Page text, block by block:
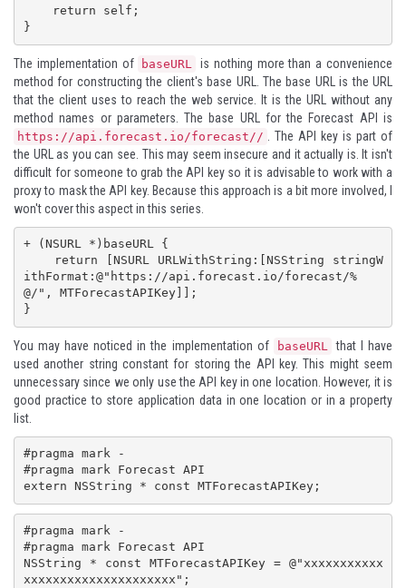
}
The implementation of baseURL
is nothing more than a convenience
method for constructing the client's base URL. The base URL is the URL
that the client uses to reach the web service. It is the URL without any
method names or parameters. The base URL for the Forecast API is
https://api.forecast.io/forecast/ /
. The API key is part of
the URL as you can see. This may seem insecure and it actually is. It isn't
difficult for someone to grab the API key so it is advisable to work with a
proxy to mask the API key. Because this approach is a bit more involved, I
won't cover this aspect in this series.
+ (NSURL *)baseURL {
ithFormat:@"https://api.forecast.io/forecast/%
@/", MTForecastAPIKey]];
}
You may have noticed in the implementation of baseURL
that I have
used another string constant for storing the API key. This might seem
unnecessary since we only use the API key in one location. However, it is
good practice to store application data in one location or in a property
list.
#pragma mark -
#pragma mark Forecast API
extern NSString * const MTForecastAPIKey;
#pragma mark -
#pragma mark Forecast API
NSString * const MTForecastAPIKey = @"xxxxxxxxxxx
xxxxxxxxxxxxxxxxxxxxx";